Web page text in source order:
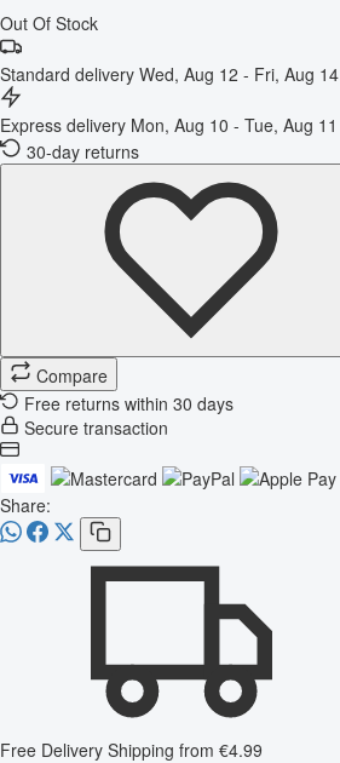
Out Of Stock
Standard delivery Wed, Aug 12 - Fri, Aug 14
Express delivery Mon, Aug 10 - Tue, Aug 11
30-day returns
Compare
Free returns within 30 days
Secure transaction
Share:
Free Delivery Shipping from €4.99